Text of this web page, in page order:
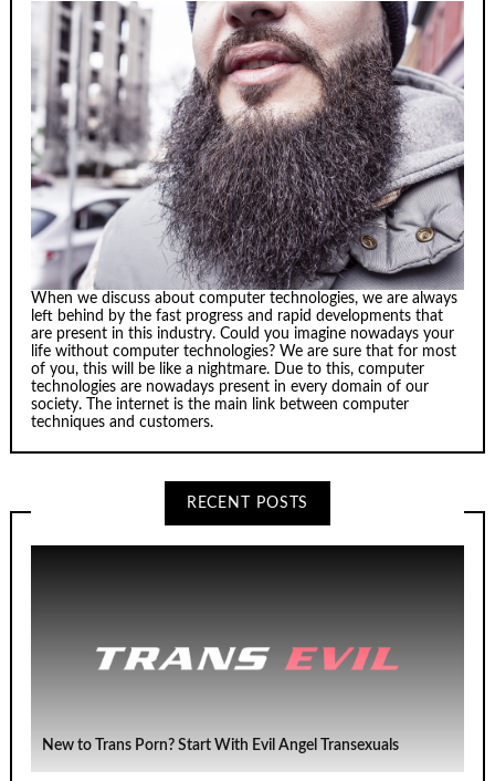
When we discuss about computer technologies, we are always
left behind by the fast progress and rapid developments that
are present in this industry. Could you imagine nowadays your
life without computer technologies? We are sure that for most
of you, this will be like a nightmare. Due to this, computer
technologies are nowadays present in every domain of our
society. The internet is the main link between computer
techniques and customers.
RECENT POSTS
New to Trans Porn? Start With Evil Angel Transexuals